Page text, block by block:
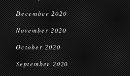
December 2020
November 2020
October 2020
September 2020